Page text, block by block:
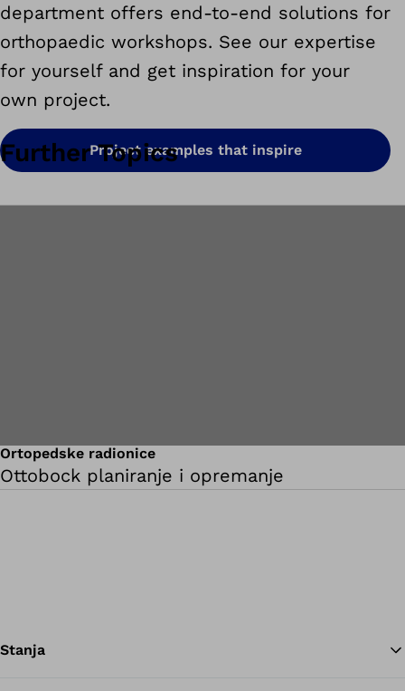
department offers end-to-end solutions for
orthopaedic workshops. See our expertise
for yourself and get inspiration for your
own project.
Project examples that inspire
Further Topics
Ortopedske radionice
Ottobock planiranje i opremanje
Stanja